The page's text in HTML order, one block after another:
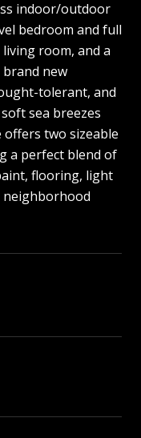
indoor/outdoor
bedroom and full
room, and a
new
tolerant, and
sea breezes
two sizeable
a perfect blend of
flooring, light
neighborhood